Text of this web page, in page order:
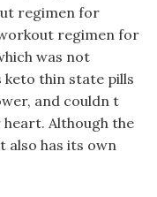
regimen for
regimen for
was not
thin state pills
and couldn t
Although the
also has its own